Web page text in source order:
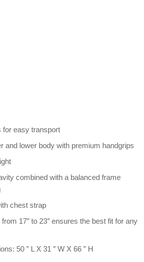
for easy transport
and lower body with premium handgrips
combined with a balanced frame
chest strap
17″ to 23″ ensures the best fit for any
50 ” L X 31 ” W X 66 ” H